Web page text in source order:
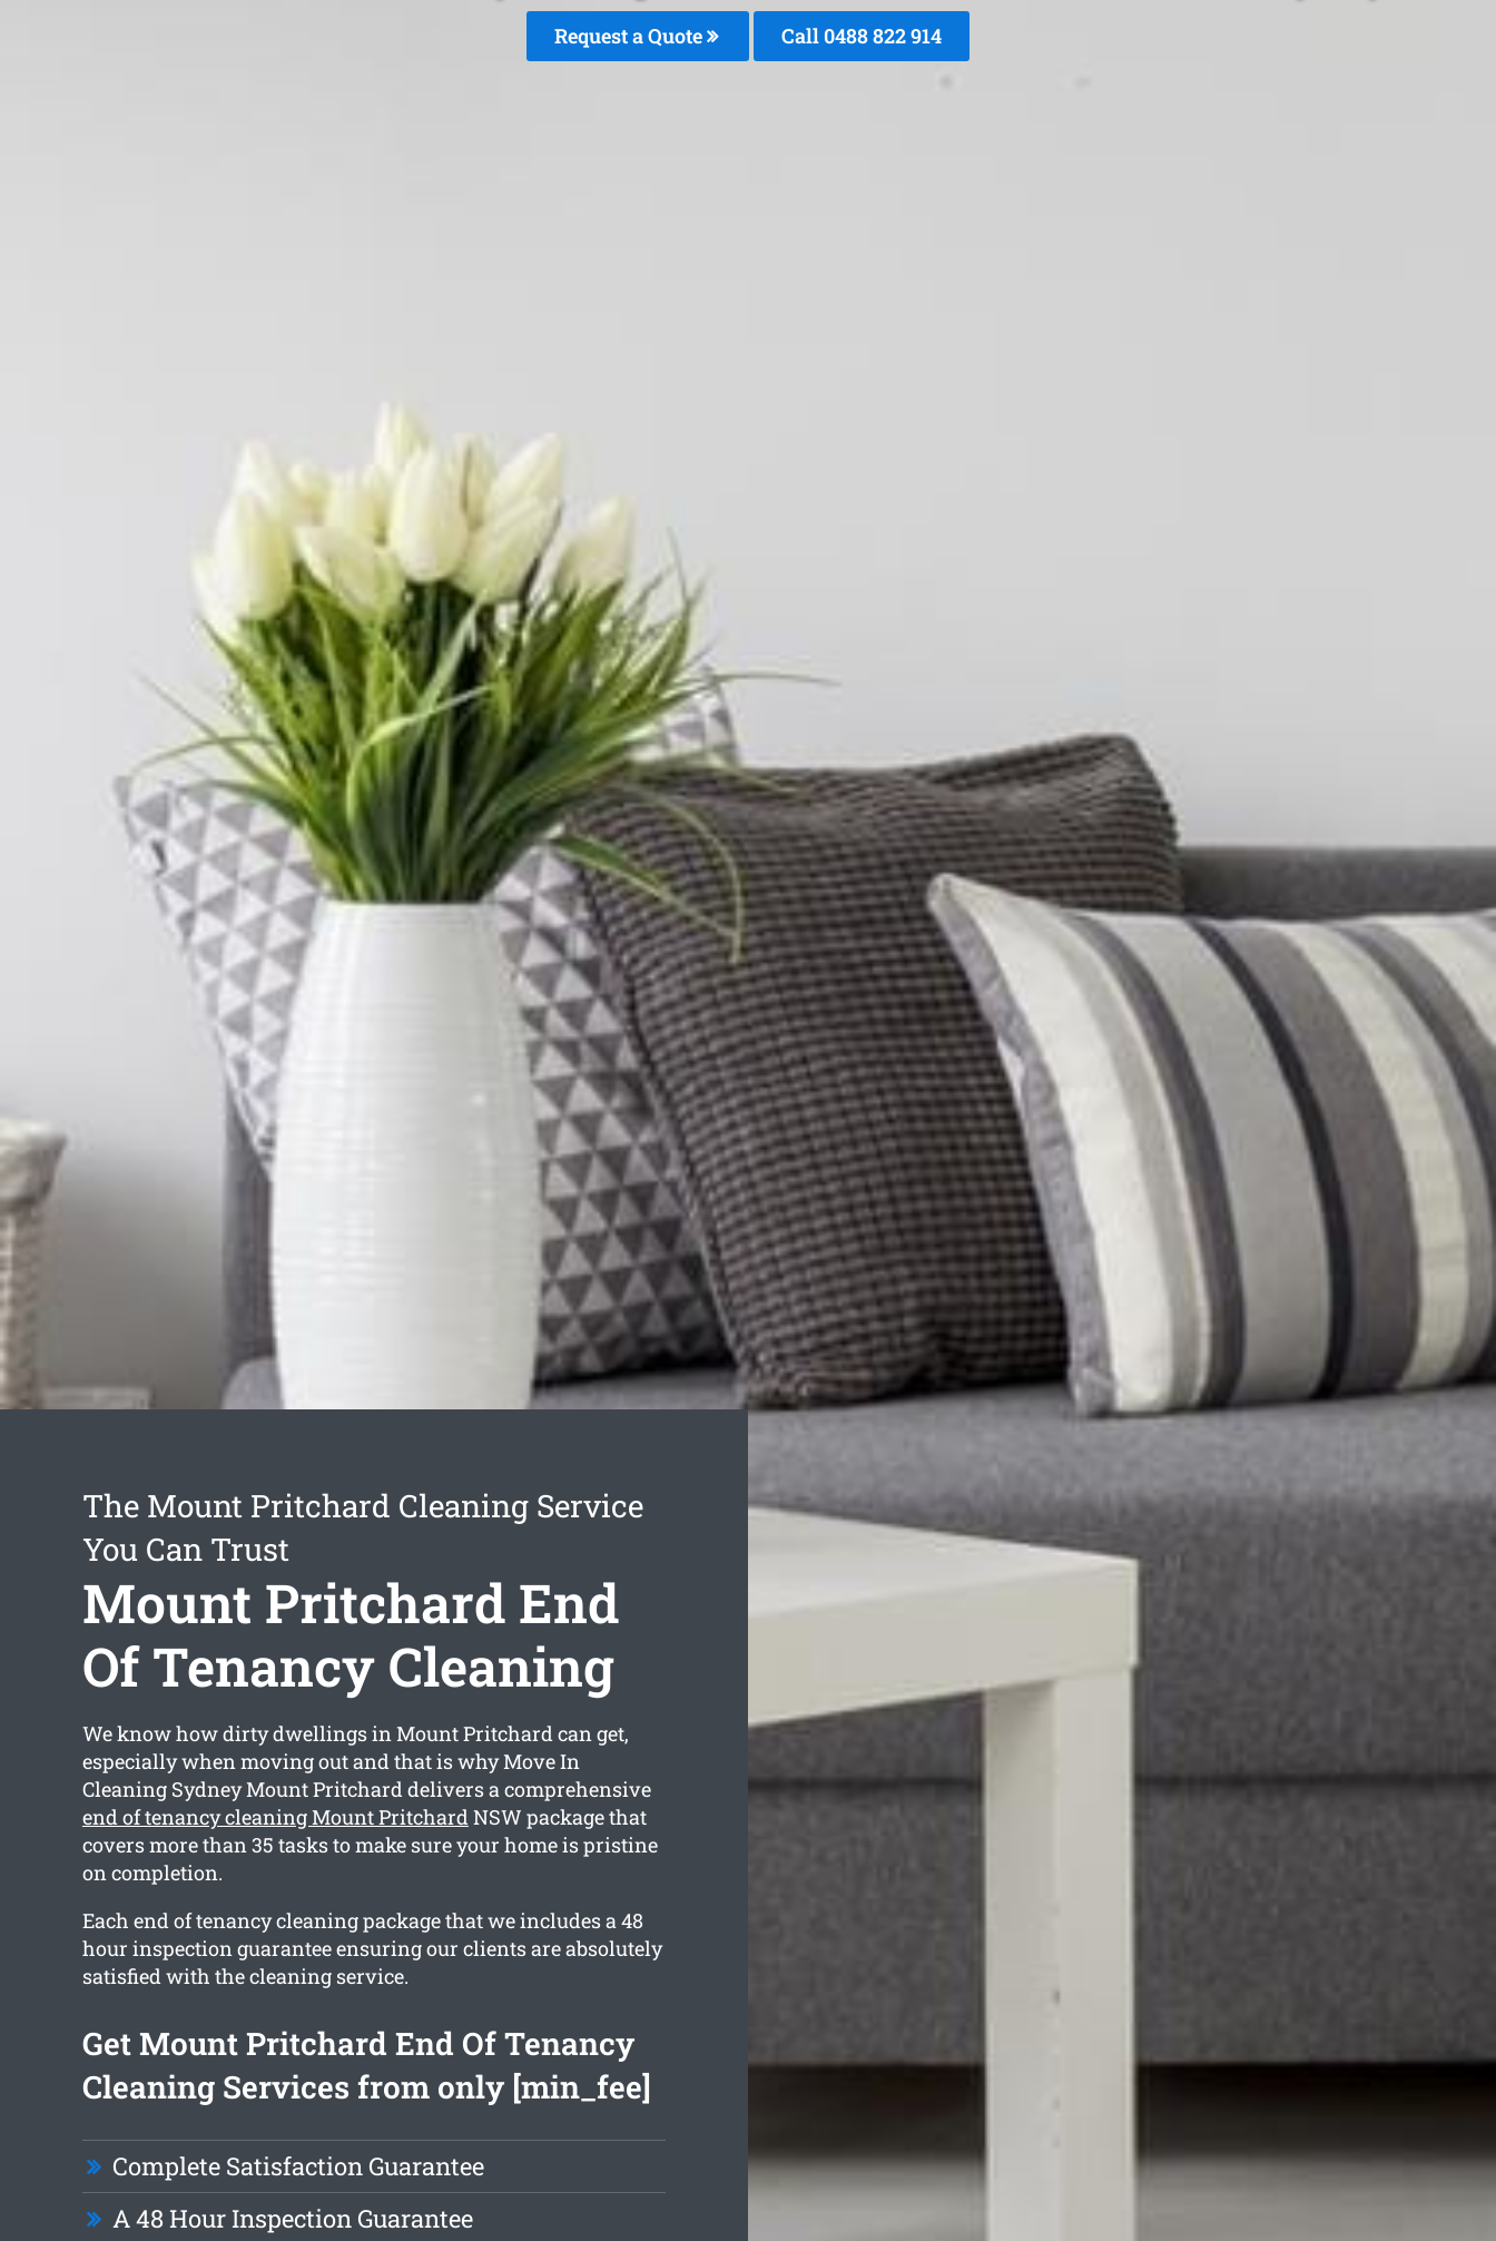
Request a Quote Call 0488 822 914
The Mount Pritchard Cleaning Service
You Can Trust
Mount Pritchard End
Of Tenancy Cleaning
We know how dirty dwellings in Mount Pritchard can get,
especially when moving out and that is why Move In
Cleaning Sydney Mount Pritchard delivers a comprehensive
end of tenancy cleaning Mount PritchardNSW package that
covers more than 35 tasks to make sure your home is pristine
on completion.
Each end of tenancy cleaning package that we includes a 48
hour inspection guarantee ensuring our clients are absolutely
satisfied with the cleaning service.
Get Mount Pritchard End Of Tenancy
Cleaning Services from only [min_fee]
Complete Satisfaction Guarantee
A 48 Hour Inspection Guarantee